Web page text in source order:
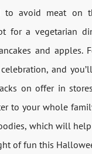
to avoid meat on
for a vegetarian
and apples.
and
on offer in
to your whole
which will
of fun this